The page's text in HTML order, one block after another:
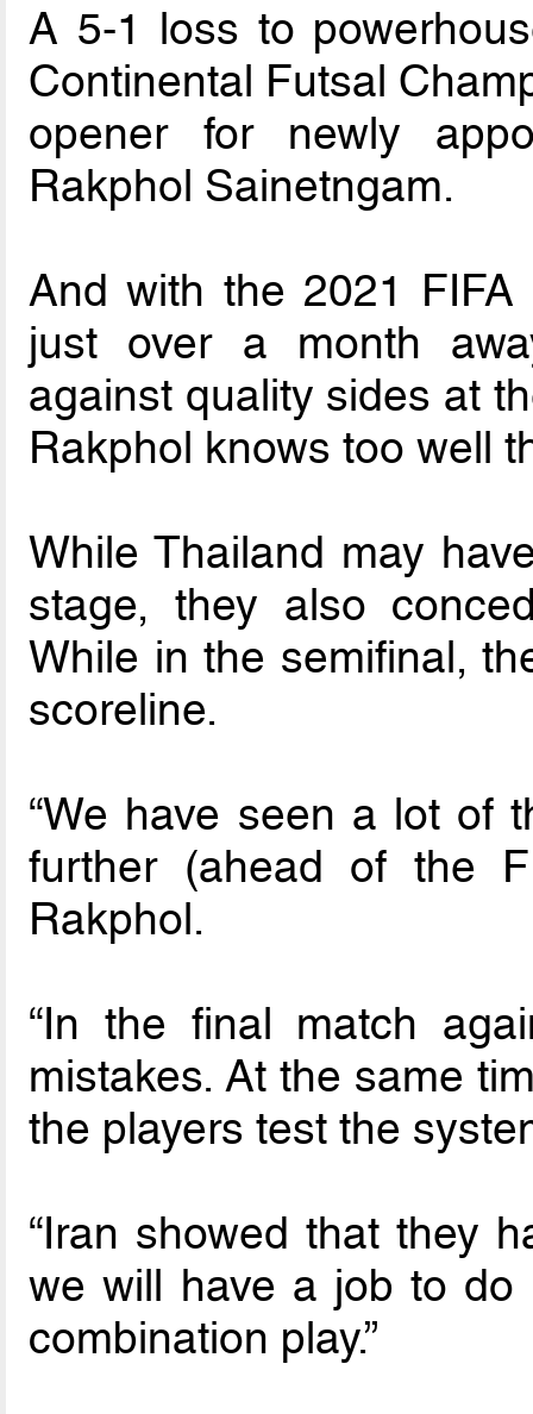
A 5-1 loss to
Continental Futsal
opener for newly
Rakphol Sainetngam.
And with the 2021
just over a month
against quality sides at
Rakphol knows too well
While Thailand may
stage, they also
While in the semifinal,
scoreline.
“We have seen a lot of
further (ahead of the
Rakphol.
“In the final match
mistakes. At the same
the players test the
“Iran showed that they
we will have a job to
combination play.”